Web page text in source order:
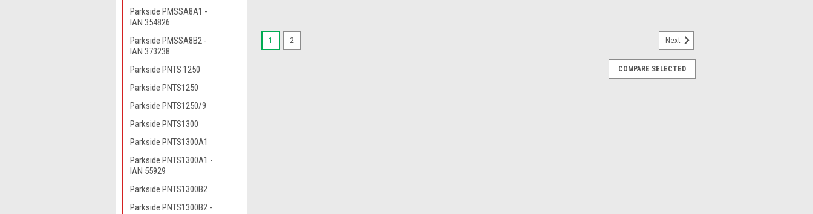
Parkside PMSSA8A1 -
IAN 354826
Parkside PMSSA8B2 -
IAN 373238
Parkside PNTS 1250
Parkside PNTS1250
Parkside PNTS1250/9
Parkside PNTS1300
Parkside PNTS1300A1
Parkside PNTS1300A1 -
IAN 55929
Parkside PNTS1300B2
Parkside PNTS1300B2 -
1 2 Next
COMPARE SELECTED